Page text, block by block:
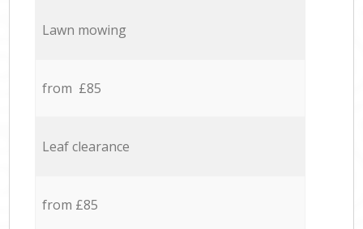
Lawn mowing
from £85
Leaf clearance
from £85